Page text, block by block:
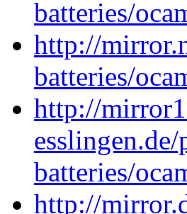
batteries/
http://
batteries/
http://
batteries/
http://